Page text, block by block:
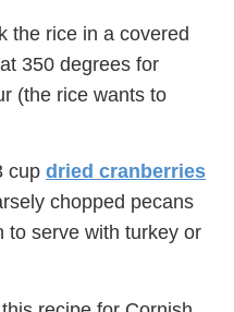
the rice in a covered
350 degrees for
(the rice wants to
cup dried cranberries
chopped pecans
to serve with turkey or